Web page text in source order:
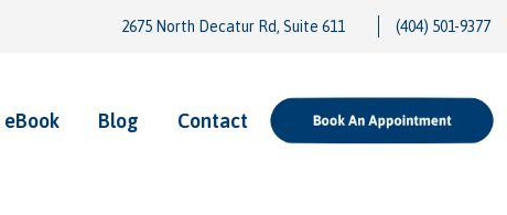
2675 North Decatur Rd, Suite 611 (404) 501-9377
eBook Blog Contact